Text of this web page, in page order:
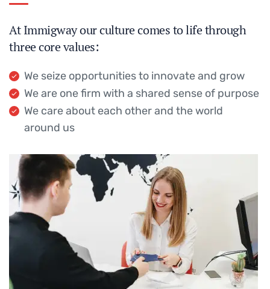
At Immigway our culture comes to life through
three core values:
We seize opportunities to innovate and grow
We are one firm with a shared sense of purpose
We care about each other and the world
around us